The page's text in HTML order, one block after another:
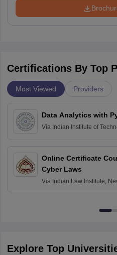
Certifications By Top
Most Viewed Providers
Data Analytics with
Via Indian Institute of
Online Certificate
Cyber Laws
Via Indian Law Institute,
Explore Top